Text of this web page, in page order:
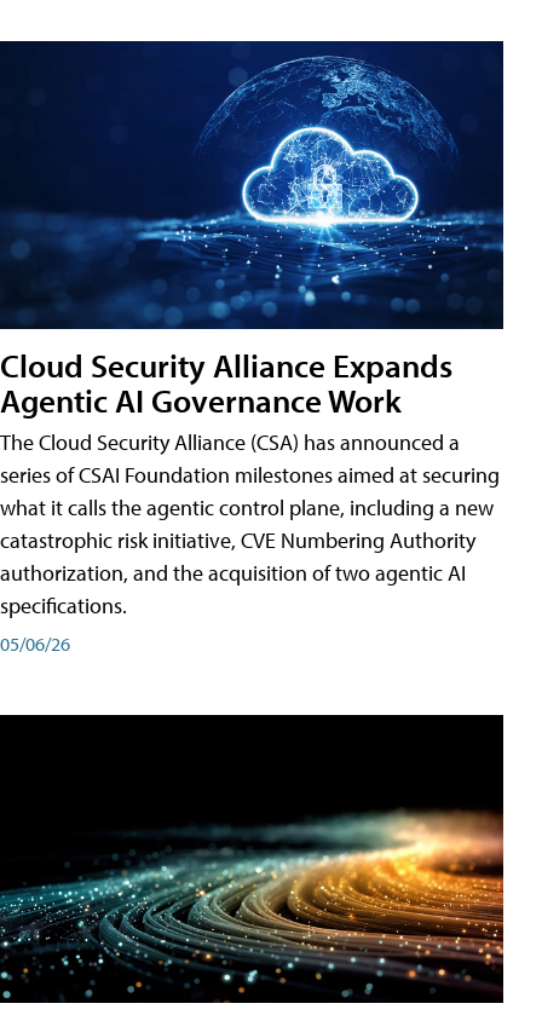
Cloud Security Alliance Expands
Agentic AI Governance Work
The Cloud Security Alliance (CSA) has announced a
series of CSAI Foundation milestones aimed at securing
what it calls the agentic control plane, including a new
catastrophic risk initiative, CVE Numbering Authority
authorization, and the acquisition of two agentic AI
specifications.
05/06/26